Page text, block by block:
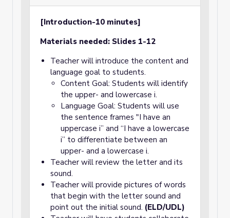
[Introduction-10 minutes]
Materials needed: Slides 1-12
Teacher will introduce the content and
language goal to students.
Content Goal: Students will identify
the upper- and lowercase i.
Language Goal: Students will use
the sentence frames "I have an
uppercase i” and “I have a lowercase
i” to differentiate between an
upper- and a lowercase i.
Teacher will review the letter and its
sound.
Teacher will provide pictures of words
that begin with the letter sound and
point out the initial sound. (ELD/UDL)